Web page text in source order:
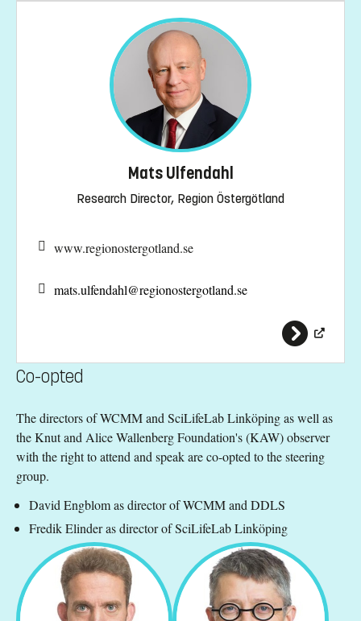
Mats Ulfendahl
Research Director, Region Östergötland
www.regionostergotland.se
mats.ulfendahl@regionostergotland.se
Co-opted
The directors of WCMM and SciLifeLab Linköping as well as
the Knut and Alice Wallenberg Foundation's (KAW) observer
with the right to attend and speak are co-opted to the steering
group.
David Engblom as director of WCMM and DDLS
Fredik Elinder as director of SciLifeLab Linköping